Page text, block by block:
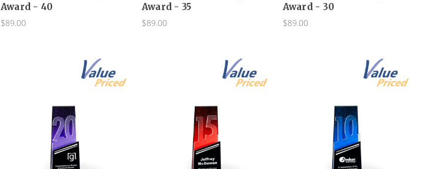
Award - 40
$89.00
Award - 35
$89.00
Award - 30
$89.00